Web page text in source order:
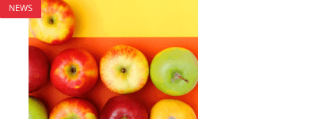
NEWS